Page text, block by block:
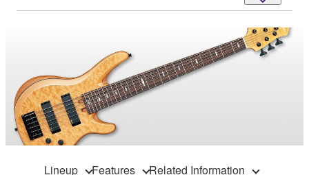
Lineup Features Related Information